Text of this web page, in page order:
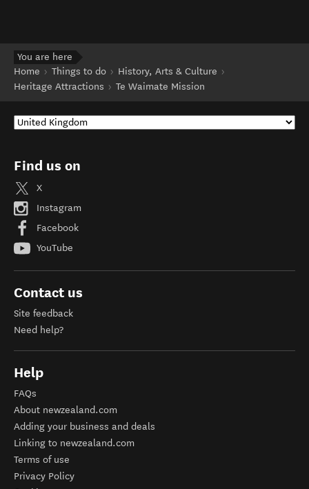
You are here
Home
Things to do
History, Arts & Culture
Heritage Attractions
Te Waimate Mission
Find us on
X
Instagram
Facebook
YouTube
Contact us
Site feedback
Need help?
Help
FAQs
About newzealand.com
Adding your business and deals
Linking to newzealand.com
Terms of use
Privacy Policy